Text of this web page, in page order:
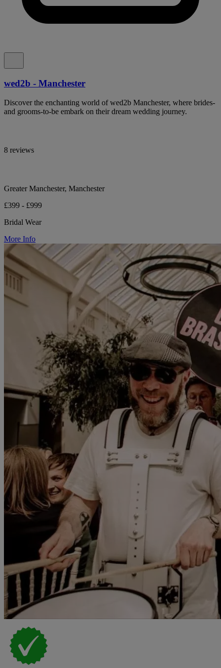
wed2b - Manchester
Discover the enchanting world of wed2b Manchester, where brides-
and grooms-to-be embark on their dream wedding journey.
8 reviews
Greater Manchester, Manchester
£399 - £999
Bridal Wear
More Info